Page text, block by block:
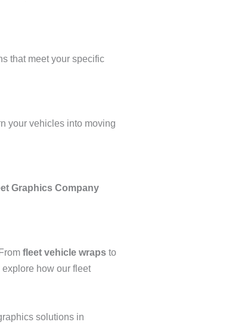
that meet your specific
your vehicles into moving
Graphics Company
fleet vehicle wraps to
how our fleet
solutions in